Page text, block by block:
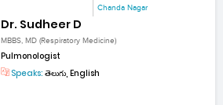
Chanda Nagar
Dr. Sudheer D
MBBS, MD (Respiratory Medicine)
Pulmonologist
Speaks: తెలుగు, English